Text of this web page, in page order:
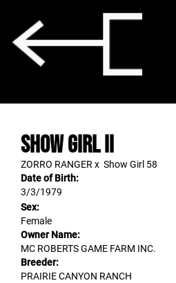
SHOW GIRL II
ZORRO RANGERx Show Girl 58
Date of Birth:
3/3/1979
Sex:
Female
Owner Name:
MC ROBERTS GAME FARM INC.
Breeder:
PRAIRIE CANYON RANCH